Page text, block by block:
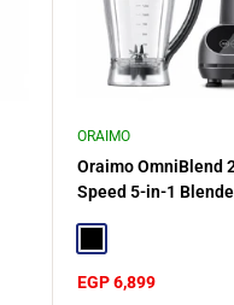
ORAIMO
Oraimo OmniBlend
Speed 5-in-1
Sale
EGP 6,899